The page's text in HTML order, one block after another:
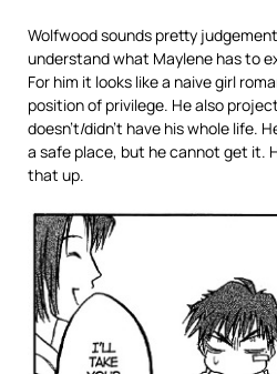
Wolfwood sounds pretty
understand what Maylene has to
For him it looks like a naive girl
position of privilege. He also
doesn’t/didn’t have his whole life.
a safe place, but he cannot get it.
that up.